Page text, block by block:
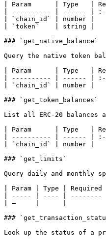
| Param      | Type   |
| ---------- | ------ |
| `chain_id` | number |
| `token`    | string |
### `get_native_balance`
Query the native token
| Param      | Type   |
| ---------- | ------ |
| `chain_id` | number |
### `get_token_balances`
List all ERC-20 balances
| Param      | Type   |
| ---------- | ------ |
| `chain_id` | number |
### `get_limits`
Query daily and monthly
| Param | Type | Required |
| ----- | ---- | -------- |
| —     |      |          |
###
Look up the status of a